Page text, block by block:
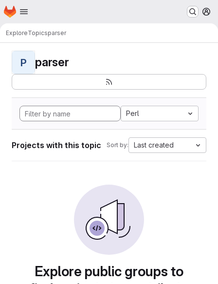
Skip to main content
Homepage
ExploreTopicsparser
P parser
Perl
Projects with this topic Sort by: Last created
Explore public groups to